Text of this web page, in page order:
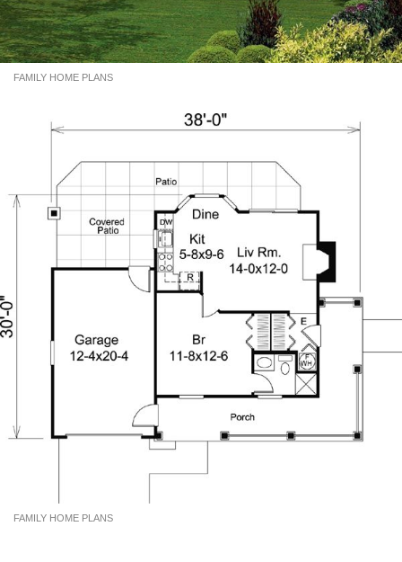
FAMILY HOME PLANS
FAMILY HOME PLANS